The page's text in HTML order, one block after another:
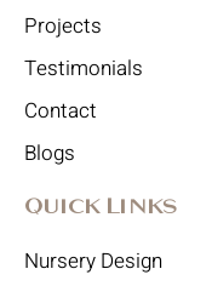
Projects
Testimonials
Contact
Blogs
Quick Links
Nursery Design